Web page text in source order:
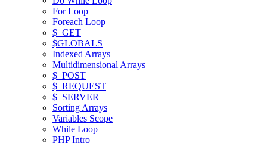
For Loop
Foreach Loop
$_GET
$GLOBALS
Indexed Arrays
Multidimensional Arrays
$_POST
$_REQUEST
$_SERVER
Sorting Arrays
Variables Scope
While Loop
PHP Intro